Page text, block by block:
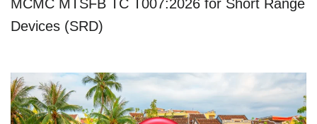
MCMC MTSFB TC T007:2026 for Short Range
Devices (SRD)